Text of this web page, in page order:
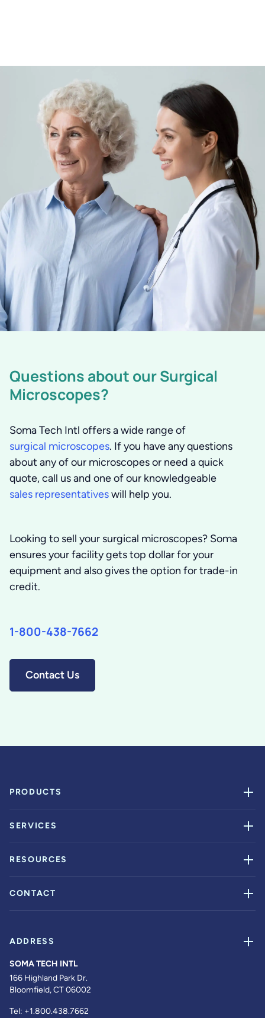
Questions about our Surgical
Microscopes?
Soma Tech Intl offers a wide range of
surgical microscopes. If you have any questions
about any of our microscopes or need a quick
quote, call us and one of our knowledgeable
sales representativeswill help you.
Looking to sell your surgical microscopes? Soma
ensures your facility gets top dollar for your
equipment and also gives the option for trade-in
credit.
1-800-438-7662
Contact Us
PRODUCTS
SERVICES
RESOURCES
CONTACT
ADDRESS
SOMA TECH INTL
166 Highland Park Dr.
Bloomfield, CT 06002
Tel: +1.800.438.7662